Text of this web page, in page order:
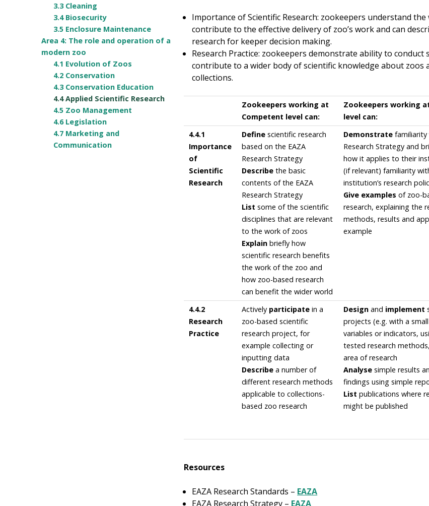
Importance of Scientific Research: zookeepers understand
contribute to the effective delivery of zoo’s work and can
research for keeper decision making.
Research Practice: zookeepers demonstrate ability to conduct
contribute to a wider body of scientific knowledge about zoos
collections.
Zookeepers working at
Competent level can:
Zookeepers working
level can:
4.4.1
Importance
of
Scientific
Research
Define scientific research
based on the EAZA
Research Strategy
Describe the basic
contents of the EAZA
Research Strategy
List some of the scientific
disciplines that are relevant
to the work of zoos
Explain briefly how
scientific research benefits
the work of the zoo and
how zoo-based research
can benefit the wider world
Demonstrate familiarity
Research Strategy and
how it applies to their
(if relevant) familiarity
institution’s research
Give examples of zoo-
research, explaining the
methods, results and
example
4.4.2
Research
Practice
Actively participate in a
zoo-based scientific
research project, for
example collecting or
inputting data
Describe a number of
different research methods
applicable to collections-
based zoo research
Design and implement
projects (e.g. with a
variables or indicators,
tested research
area of research
Analyse simple results
findings using simple
List publications where
might be published
Resources
EAZA Research Standards – EAZA
EAZA Research Strategy – EAZA
3.3 Cleaning
3.4 Biosecurity
3.5 Enclosure Maintenance
Area 4: The role and operation of a
modern zoo
4.1 Evolution of Zoos
4.2 Conservation
4.3 Conservation Education
4.4 Applied Scientific Research
4.5 Zoo Management
4.6 Legislation
4.7 Marketing and
Communication